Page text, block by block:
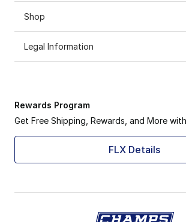
Shop
Legal Information
Rewards Program
Get Free Shipping, Rewards, and More
FLX Details